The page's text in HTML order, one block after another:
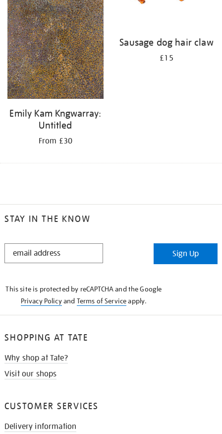
Emily Kam Kngwarray:
Untitled
From £30
Sausage dog hair claw
£15
STAY IN THE KNOW
STAY
Sign Up
This site is protected by reCAPTCHA and the Google
Privacy Policyand Terms of Serviceapply.
SHOPPING AT TATE
Why shop at Tate?
Visit our shops
CUSTOMER SERVICES
Delivery information